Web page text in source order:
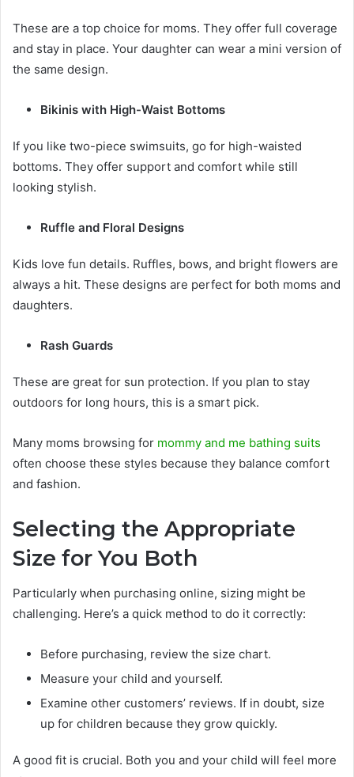
These are a top choice for moms. They offer full coverage
and stay in place. Your daughter can wear a mini version of
the same design.
Bikinis with High-Waist Bottoms
If you like two-piece swimsuits, go for high-waisted
bottoms. They offer support and comfort while still
looking stylish.
Ruffle and Floral Designs
Kids love fun details. Ruffles, bows, and bright flowers are
always a hit. These designs are perfect for both moms and
daughters.
Rash Guards
These are great for sun protection. If you plan to stay
outdoors for long hours, this is a smart pick.
Many moms browsing for mommy and me bathing suits
often choose these styles because they balance comfort
and fashion.
Selecting the Appropriate
Size for You Both
Particularly when purchasing online, sizing might be
challenging. Here’s a quick method to do it correctly:
Before purchasing, review the size chart.
Measure your child and yourself.
Examine other customers’ reviews. If in doubt, size
up for children because they grow quickly.
A good fit is crucial. Both you and your child will feel more